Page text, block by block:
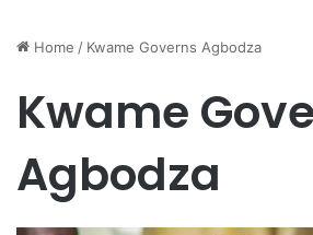
Home / Kwame Governs Agbodza
Kwame
Agbodza